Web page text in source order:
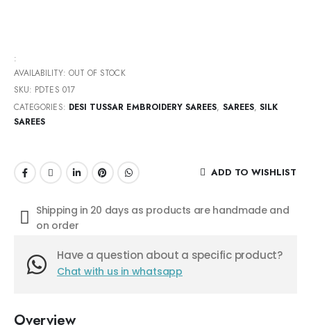
:
AVAILABILITY: OUT OF STOCK
SKU: PDTES 017
CATEGORIES: DESI TUSSAR EMBROIDERY SAREES, SAREES,SILK
SAREES
ADD TO WISHLIST
Shipping in 20 days as products are handmade and
on order
Have a question about a specific product?
Chat with us in whatsapp
Overview